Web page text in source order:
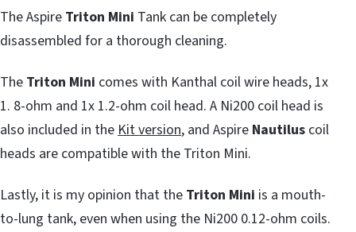
The Aspire Triton Mini Tank can be completely
disassembled for a thorough cleaning.
The Triton Mini comes with Kanthal coil wire heads, 1x
1. 8-ohm and 1x 1.2-ohm coil head. A Ni200 coil head is
also included in theKit version, and Aspire Nautilus coil
heads are compatible with the Triton Mini.
Lastly, it is my opinion that the Triton Mini is a mouth-
to-lung tank, even when using the Ni200 0.12-ohm coils.